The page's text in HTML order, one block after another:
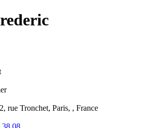
rue Tronchet, Paris, , France
38 08